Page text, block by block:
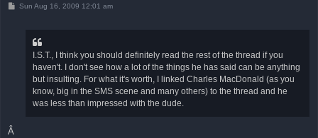
PSun Aug 16, 2009 12:01 am
I.S.T., I think you should definitely read the rest of the thread if you
haven't. I don't see how a lot of the things he has said can be anything
but insulting. For what it's worth, I linked Charles MacDonald (as you
know, big in the SMS scene and many others) to the thread and he
was less than impressed with the dude.
Â